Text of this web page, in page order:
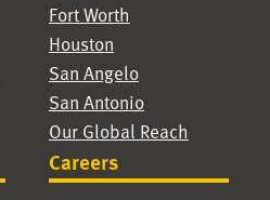
Fort Worth
Houston
San Angelo
San Antonio
Our Global Reach
Careers